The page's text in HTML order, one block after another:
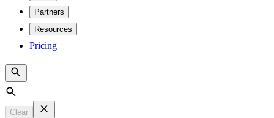
Partners
Resources
Pricing
Search
Clear